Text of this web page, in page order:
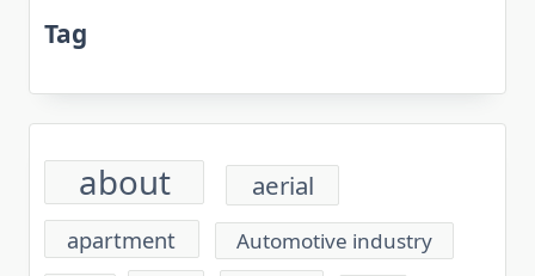
Tag
about aerial
apartment Automotive industry